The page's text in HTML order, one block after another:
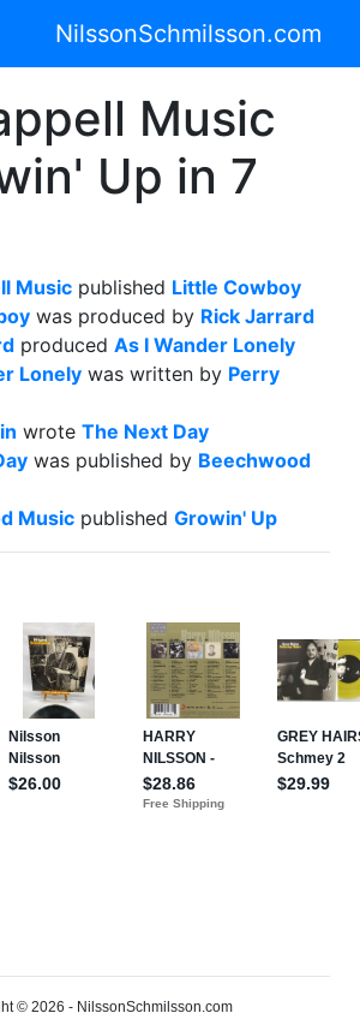
NilssonSchmilsson.com
Music
Up in 7
Music published Little Cowboy
was produced by Rick Jarrard
produced As I Wander Lonely
Lonely was written by Perry
wrote The Next Day
was published by Beechwood
Music published Growin' Up
© 2026 - NilssonSchmilsson.com